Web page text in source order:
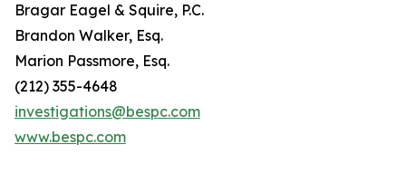
Bragar Eagel & Squire, P.C.
Brandon Walker, Esq.
Marion Passmore, Esq.
(212) 355-4648
investigations@bespc.com
www.bespc.com